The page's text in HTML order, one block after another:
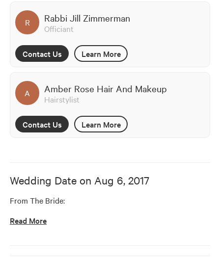
R Rabbi Jill Zimmerman
Officiant
Contact Us Learn More
A Amber Rose Hair And Makeup
Hairstylist
Contact Us Learn More
Wedding Date on Aug 6, 2017
From The Bride:
Read More